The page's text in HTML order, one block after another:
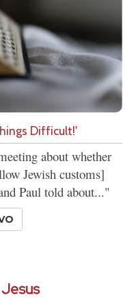
Difficult!'
about whether
Jewish customs]
Paul told about..."